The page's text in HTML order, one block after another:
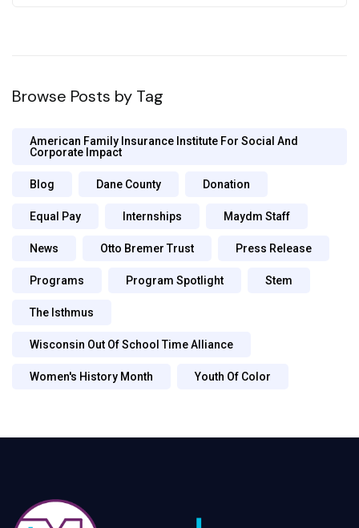
Browse Posts by Tag
American Family Insurance Institute For Social And
Corporate Impact
Blog Dane County Donation
Equal Pay Internships Maydm Staff
News Otto Bremer Trust Press Release
Programs Program Spotlight Stem
The Isthmus
Wisconsin Out Of School Time Alliance
Women's History Month Youth Of Color